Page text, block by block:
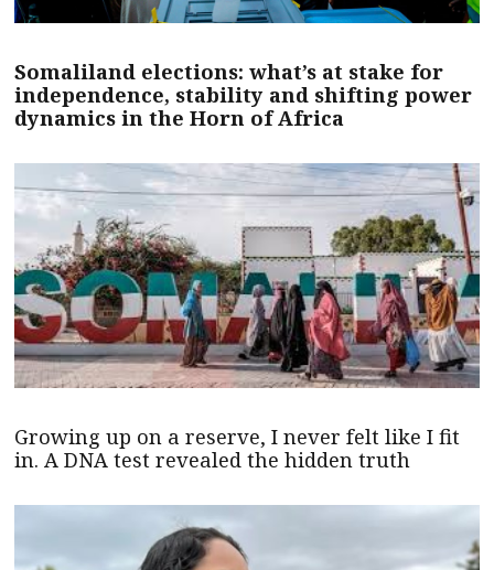
Somaliland elections: what’s at stake for
independence, stability and shifting power
dynamics in the Horn of Africa
Growing up on a reserve, I never felt like I fit
in. A DNA test revealed the hidden truth